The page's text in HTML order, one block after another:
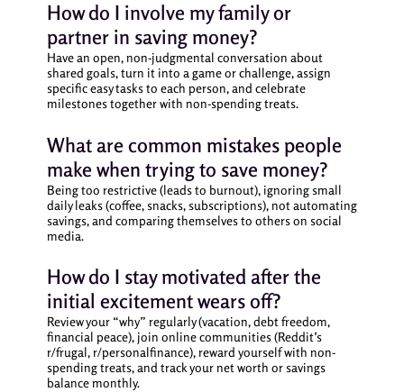
How do I involve my family or
partner in saving money?
Have an open, non-judgmental conversation about
shared goals, turn it into a game or challenge, assign
specific easy tasks to each person, and celebrate
milestones together with non-spending treats.
What are common mistakes people
make when trying to save money?
Being too restrictive (leads to burnout), ignoring small
daily leaks (coffee, snacks, subscriptions), not automating
savings, and comparing themselves to others on social
media.
How do I stay motivated after the
initial excitement wears off?
Review your “why” regularly (vacation, debt freedom,
financial peace), join online communities (Reddit’s
r/frugal, r/personalfinance), reward yourself with non-
spending treats, and track your net worth or savings
balance monthly.